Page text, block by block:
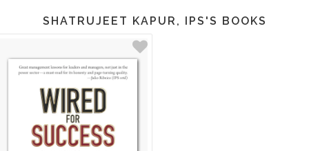
SHATRUJEET KAPUR, IPS'S BOOKS